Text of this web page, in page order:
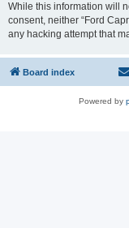
While this information will
consent, neither “Ford
any hacking attempt that
Board index
Powered by